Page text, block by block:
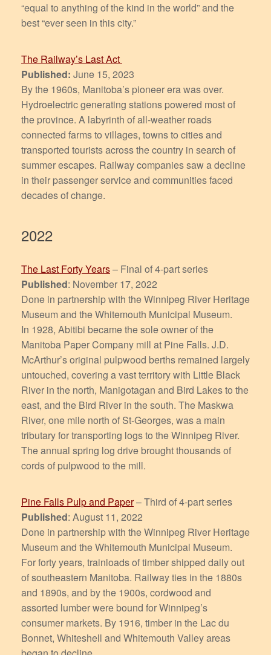
“equal to anything of the kind in the world” and the
best “ever seen in this city.”
The Railway’s Last Act
Published: June 15, 2023
By the 1960s, Manitoba’s pioneer era was over.
Hydroelectric generating stations powered most of
the province. A labyrinth of all-weather roads
connected farms to villages, towns to cities and
transported tourists across the country in search of
summer escapes. Railway companies saw a decline
in their passenger service and communities faced
decades of change.
2022
The Last Forty Years– Final of 4-part series
Published: November 17, 2022
Done in partnership with the Winnipeg River Heritage
Museum and the Whitemouth Municipal Museum.
In 1928, Abitibi became the sole owner of the
Manitoba Paper Company mill at Pine Falls. J.D.
McArthur’s original pulpwood berths remained largely
untouched, covering a vast territory with Little Black
River in the north, Manigotagan and Bird Lakes to the
east, and the Bird River in the south. The Maskwa
River, one mile north of St-Georges, was a main
tributary for transporting logs to the Winnipeg River.
The annual spring log drive brought thousands of
cords of pulpwood to the mill.
Pine Falls Pulp and Paper– Third of 4-part series
Published: August 11, 2022
Done in partnership with the Winnipeg River Heritage
Museum and the Whitemouth Municipal Museum.
For forty years, trainloads of timber shipped daily out
of southeastern Manitoba. Railway ties in the 1880s
and 1890s, and by the 1900s, cordwood and
assorted lumber were bound for Winnipeg’s
consumer markets. By 1916, timber in the Lac du
Bonnet, Whiteshell and Whitemouth Valley areas